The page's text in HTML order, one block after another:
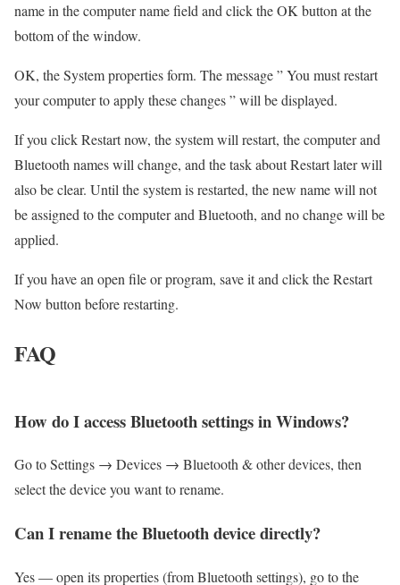
name in the computer name field and click the OK button at the
bottom of the window.
OK, the System properties form. The message ” You must restart
your computer to apply these changes ” will be displayed.
If you click Restart now, the system will restart, the computer and
Bluetooth names will change, and the task about Restart later will
also be clear. Until the system is restarted, the new name will not
be assigned to the computer and Bluetooth, and no change will be
applied.
If you have an open file or program, save it and click the Restart
Now button before restarting.
FAQ
How do I access Bluetooth settings in Windows?
Go to Settings → Devices → Bluetooth & other devices, then
select the device you want to rename.
Can I rename the Bluetooth device directly?
Yes — open its properties (from Bluetooth settings), go to the